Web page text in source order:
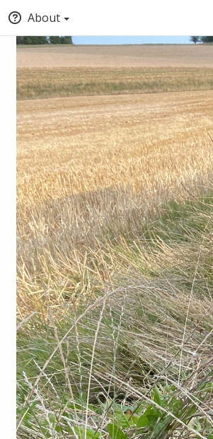
About